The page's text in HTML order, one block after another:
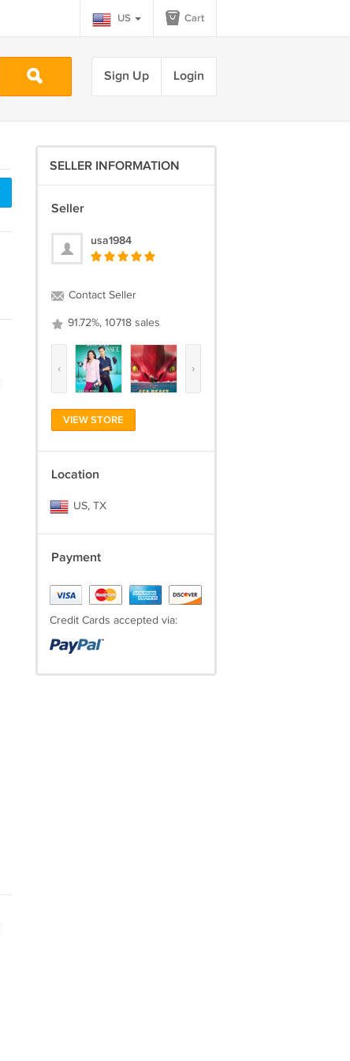
US Cart
Sign Up Login
SELLER INFORMATION
Seller
usa1984
Contact Seller
91.72%, 10718 sales
‹ ›
VIEW STORE
Location
US, TX
Payment
Credit Cards accepted via: